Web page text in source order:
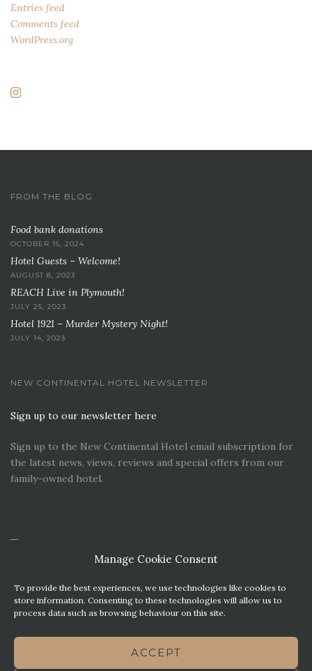
Manage Cookie Consent
To provide the best experiences, we use technologies like cookies to
store information. Consenting to these technologies will allow us to
process data such as browsing behaviour on this site.
ACCEPT
Entries feed
Comments feed
WordPress.org
FROM THE BLOG
Food bank donations
OCTOBER 15, 2024
Hotel Guests – Welcome!
AUGUST 8, 2023
REACH Live in Plymouth!
JULY 25, 2023
Hotel 1921 – Murder Mystery Night!
JULY 14, 2023
NEW CONTINENTAL HOTEL NEWSLETTER
Sign up to our newsletter here
Sign up to the New Continental Hotel email subscription for
the latest news, views, reviews and special offers from our
family-owned hotel.
PREMIER PARKING SOLUTIONS
NEWS. VIEWS & REVIEWS